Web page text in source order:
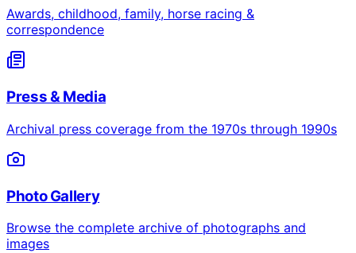
Awards, childhood, family, horse racing &
correspondence
Press & Media
Archival press coverage from the 1970s through 1990s
Photo Gallery
Browse the complete archive of photographs and
images